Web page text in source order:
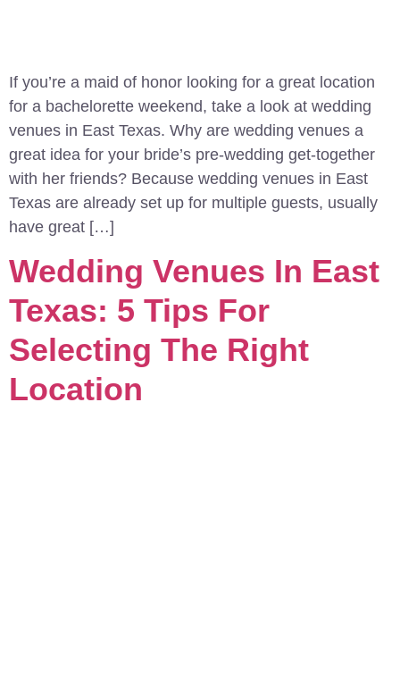
If you’re a maid of honor looking for a great location
for a bachelorette weekend, take a look at wedding
venues in East Texas. Why are wedding venues a
great idea for your bride’s pre-wedding get-together
with her friends? Because wedding venues in East
Texas are already set up for multiple guests, usually
have great […]
Wedding Venues In East
Texas: 5 Tips For
Selecting The Right
Location